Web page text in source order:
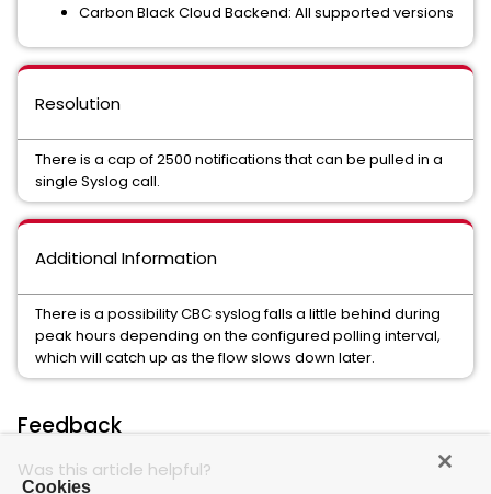
Carbon Black Cloud Backend: All supported versions
Resolution
There is a cap of 2500 notifications that can be pulled in a
single Syslog call.
Additional Information
There is a possibility CBC syslog falls a little behind during
peak hours depending on the configured polling interval,
which will catch up as the flow slows down later.
Feedback
Was this article helpful?
Cookies